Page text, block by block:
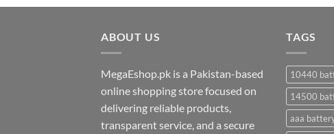
₨ 20
ABOUT US
MegaEshop.pk is a Pakistan-based
online shopping store focused on
delivering reliable products,
transparent service, and a secure
TAGS
10440
14500
aaa